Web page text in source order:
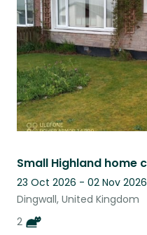
23 Oct 2026 - 02 Nov 2026
Dingwall, United Kingdom
2